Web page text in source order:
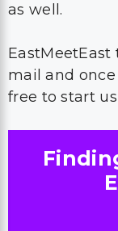
as well.
mail and
free to start